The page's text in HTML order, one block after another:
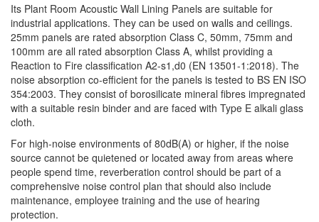
Its Plant Room Acoustic Wall Lining Panels are suitable for
industrial applications. They can be used on walls and ceilings.
25mm panels are rated absorption Class C, 50mm, 75mm and
100mm are all rated absorption Class A, whilst providing a
Reaction to Fire classification A2-s1,d0 (EN 13501-1:2018). The
noise absorption co-efficient for the panels is tested to BS EN ISO
354:2003. They consist of borosilicate mineral fibres impregnated
with a suitable resin binder and are faced with Type E alkali glass
cloth.
For high-noise environments of 80dB(A) or higher, if the noise
source cannot be quietened or located away from areas where
people spend time, reverberation control should be part of a
comprehensive noise control plan that should also include
maintenance, employee training and the use of hearing
protection.